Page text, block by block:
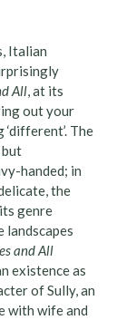
Italian
All, at its
out your
The
but
handed; in
the
genre
landscapes
and All
existence as
of Sully, an
with wife and